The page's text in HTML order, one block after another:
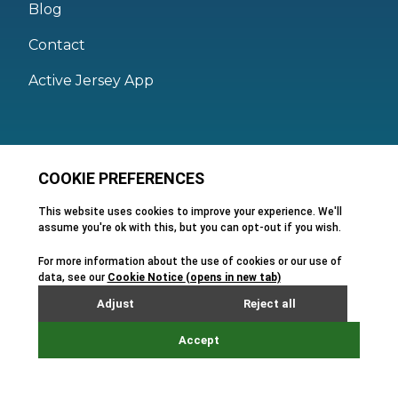
Blog
Contact
Active Jersey App
Membership Terms and Conditions
Privacy Policy
Cookie Policy